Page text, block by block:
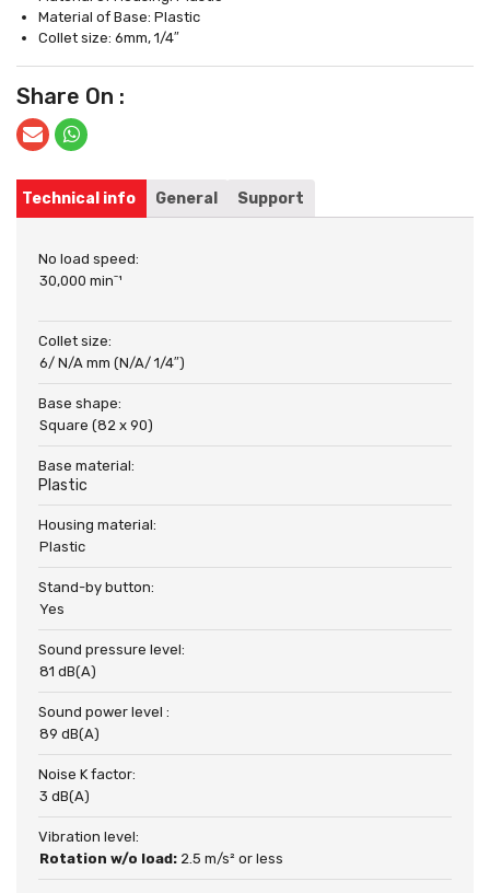
Material of Base: Plastic
Collet size: 6mm, 1/4″
Share On :
Technical info General Support
No load speed:
30,000 minˉ¹
Collet size:
6/ N/A mm (N/A/ 1/4″)
Base shape:
Square (82 x 90)
Base material:
Plastic
Housing material:
Plastic
Stand-by button:
Yes
Sound pressure level:
81 dB(A)
Sound power level :
89 dB(A)
Noise K factor:
3 dB(A)
Vibration level:
Rotation w/o load: 2.5 m/s² or less